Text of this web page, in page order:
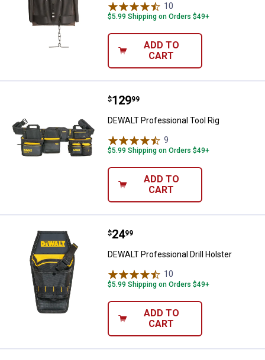
10
$5.99 Shipping on Orders $49+
ADD TO
CART
DEWALT Professional Tool Rig
Price:
$129
. 99
DEWALT Professional Tool Rig
9
$5.99 Shipping on Orders $49+
ADD TO
CART
DEWALT Professional Drill
Price:
$24
. 99
DEWALT Professional Drill Holster
10
$5.99 Shipping on Orders $49+
ADD TO
CART